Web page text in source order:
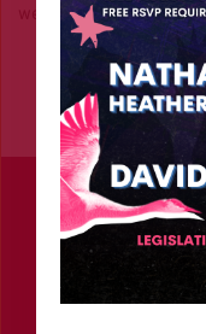
we have no corporate